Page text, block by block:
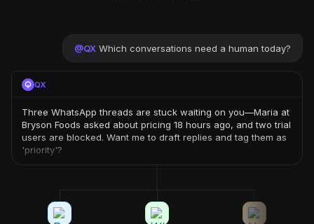
@QX Which conversations need a human today?
QX
Three WhatsApp threads are stuck waiting on you—Maria at
Bryson Foods asked about pricing 18 hours ago, and two trial
users are blocked. Want me to draft replies and tag them as
'priority'?